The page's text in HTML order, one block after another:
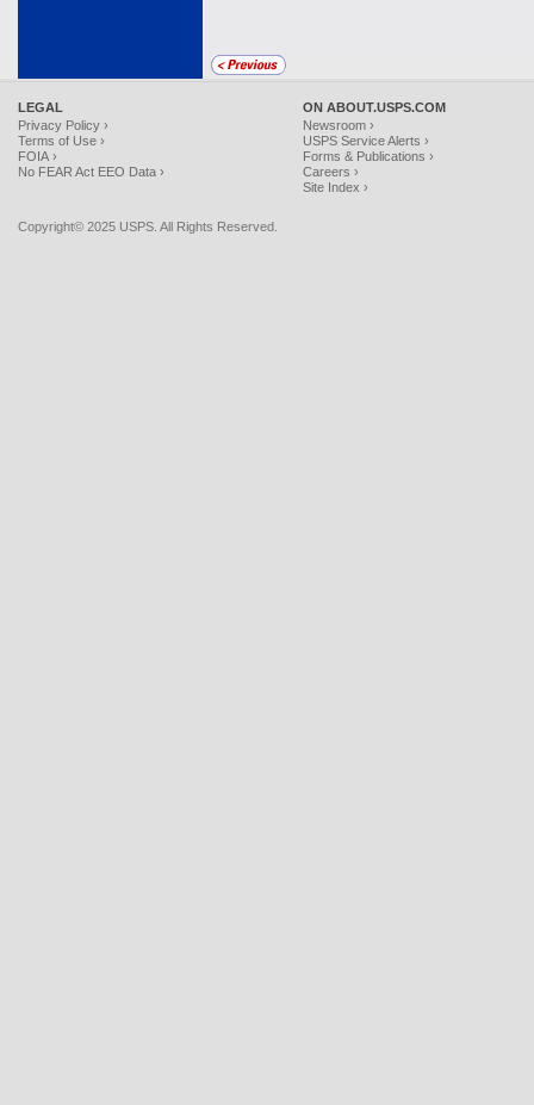
LEGAL
Privacy Policy ›
Terms of Use ›
FOIA ›
No FEAR Act EEO Data ›
ON ABOUT.USPS.COM
Newsroom ›
USPS Service Alerts ›
Forms & Publications ›
Careers ›
Site Index ›
Copyright© 2025 USPS. All Rights Reserved.